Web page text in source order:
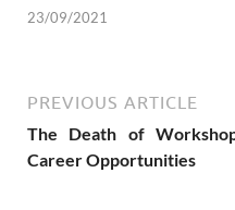
23/09/2021
PREVIOUS ARTICLE
The Death of
Career Opportunities